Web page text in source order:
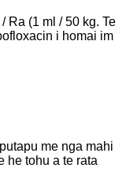
Ra (1 ml / 50 kg. Te
i homai im
me nga mahi
he tohu a te rata